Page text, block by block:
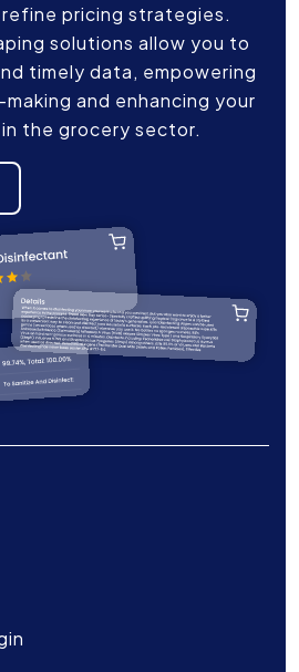
pricing strategies.
solutions allow you to
timely data, empowering
and enhancing your
the grocery sector.